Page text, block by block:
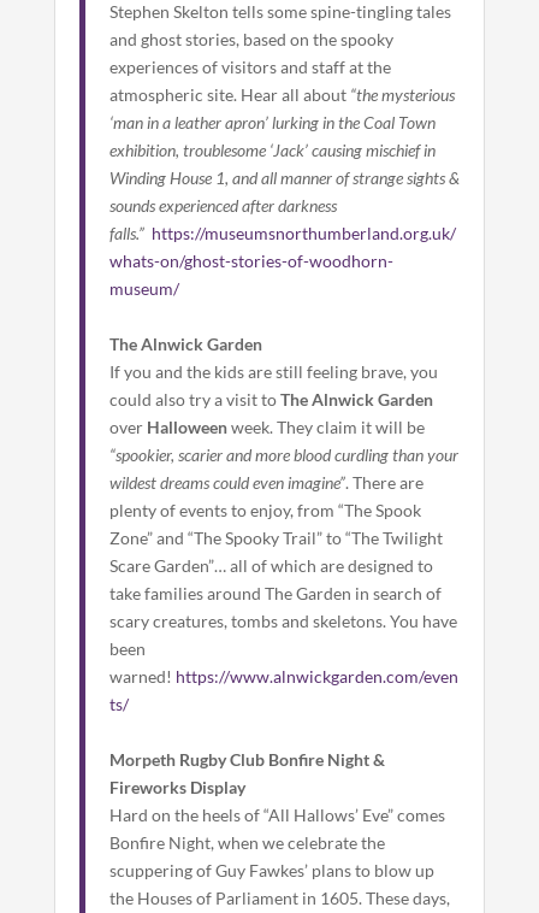
Stephen Skelton tells some spine-tingling tales
and ghost stories, based on the spooky
experiences of visitors and staff at the
atmospheric site. Hear all about “the mysterious
‘man in a leather apron’ lurking in the Coal Town
exhibition, troublesome ‘Jack’ causing mischief in
Winding House 1, and all manner of strange sights &
sounds experienced after darkness
falls.” https://museumsnorthumberland.org.uk/
whats-on/ghost-stories-of-woodhorn-
museum/
The Alnwick Garden
If you and the kids are still feeling brave, you
could also try a visit toThe Alnwick Garden
over Halloweenweek. They claim it will be
“spookier, scarier and more blood curdling than your
wildest dreams could even imagine”. There are
plenty of events to enjoy, from “The Spook
Zone” and “The Spooky Trail” to “The Twilight
Scare Garden”… all of which are designed to
take families around The Garden in search of
scary creatures, tombs and skeletons. You have
been
warned! https://www.alnwickgarden.com/even
ts/
Morpeth Rugby Club Bonfire Night &
Fireworks Display
Hard on the heels of “All Hallows’ Eve” comes
Bonfire Night, when we celebrate the
scuppering of Guy Fawkes’ plans to blow up
the Houses of Parliament in 1605. These days,